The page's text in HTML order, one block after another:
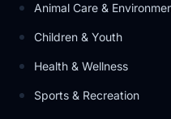
Animal Care &
Children & Youth
Health & Wellness
Sports & Recreation